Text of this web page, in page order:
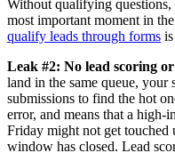
Without qualifying
most important moment in
qualify leads through forms
Leak #2: No lead scoring
land in the same queue, your
submissions to find the hot
error, and means that a high-
Friday might not get
window has closed. Lead